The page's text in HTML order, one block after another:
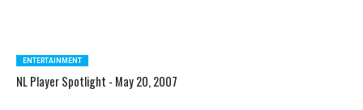
ENTERTAINMENT
NL Player Spotlight - May 20, 2007